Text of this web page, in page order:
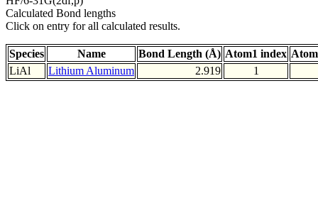
Calculated Bond lengths
Click on entry for all calculated results.
Species Name Bond Length (Å) Atom1 index
LiAl
Lithium Aluminum 2.919 1